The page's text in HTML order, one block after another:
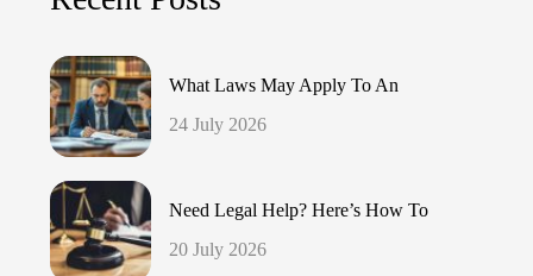
What Laws May Apply To An
24 July 2026
Need Legal Help? Here’s How To
20 July 2026